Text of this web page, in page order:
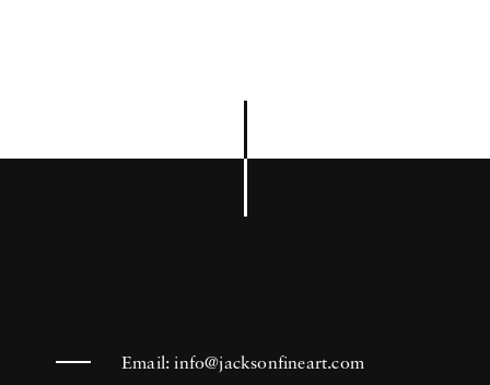
Email:info@jacksonfineart.com